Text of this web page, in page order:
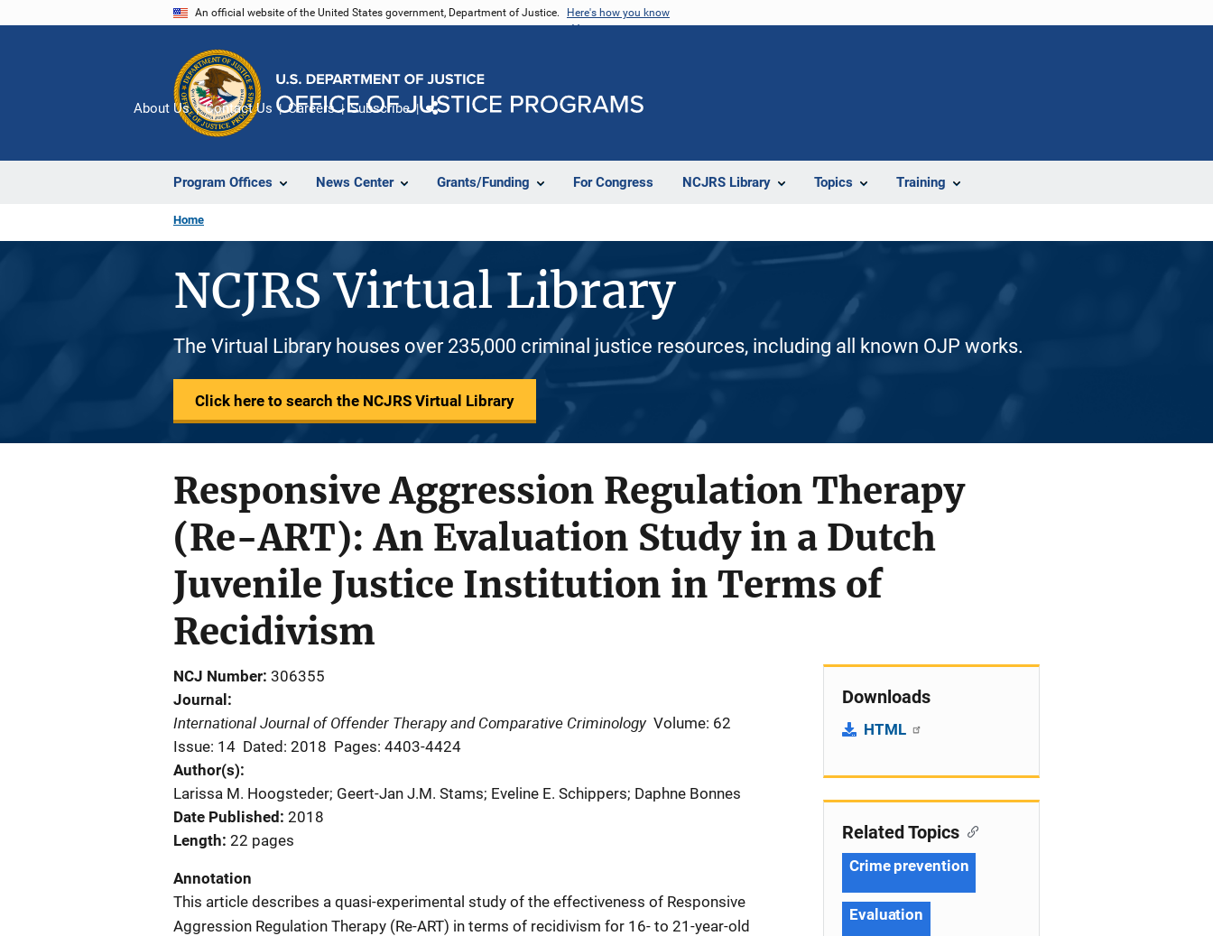
An official website of the United States government, Department of Justice. Here's how you know
Program Offices News Center Grants/Funding For Congress NCJRS Library Topics Training
About Us Contact Us Careers Subscribe
Home
NCJRS Virtual Library
The Virtual Library houses over 235,000 criminal justice resources, including all known OJP works.
Click here to search the NCJRS Virtual Library
Responsive Aggression Regulation Therapy
(Re-ART): An Evaluation Study in a Dutch
Juvenile Justice Institution in Terms of
Recidivism
NCJ Number 306355
Journal
International Journal of Offender Therapy and Comparative Criminology Volume: 62
Issue: 14 Dated: 2018 Pages: 4403-4424
Author(s)
Larissa M. Hoogsteder; Geert-Jan J.M. Stams; Eveline E. Schippers; Daphne Bonnes
Date Published 2018
Length 22 pages
Annotation
This article describes a quasi-experimental study of the effectiveness of Responsive
Aggression Regulation Therapy (Re-ART) in terms of recidivism for 16- to 21-year-old
Downloads
HTML
Related Topics
Crime prevention
Evaluation